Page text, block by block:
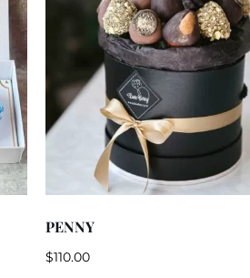
PENNY
$110.00